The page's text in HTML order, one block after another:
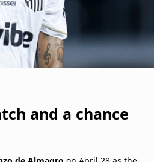
and a chance